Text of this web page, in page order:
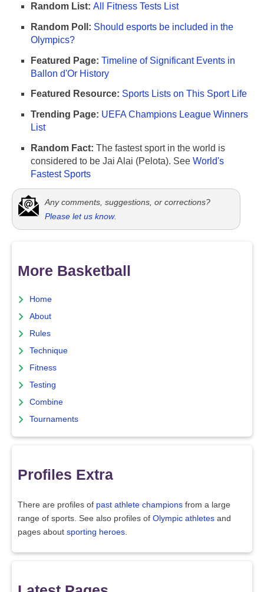
Random List: All Fitness Tests List
Random Poll: Should esports be included in the
Olympics?
Featured Page: Timeline of Significant Events in
Ballon d'Or History
Featured Resource: Sports Lists on This Sport Life
Trending Page: UEFA Champions League Winners
List
Random Fact: The fastest sport in the world is
considered to be Jai Alai (Pelota). See World's
Fastest Sports
Any comments, suggestions, or corrections?
Please let us know.
More Basketball
Home
About
Rules
Technique
Fitness
Testing
Combine
Tournaments
Profiles Extra
There are profiles of past athlete champions from a large
range of sports. See also profiles of Olympic athletes and
pages about sporting heroes